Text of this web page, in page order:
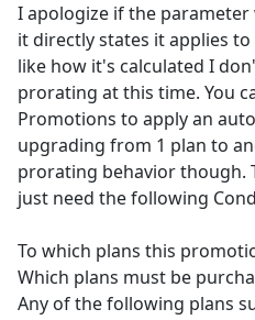
I apologize if the
it directly states it applies
like how it's calculated I
prorating at this time. You
Promotions to apply an
upgrading from 1 plan to
prorating behavior though.
just need the following
To which plans this
Which plans must be
Any of the following plans